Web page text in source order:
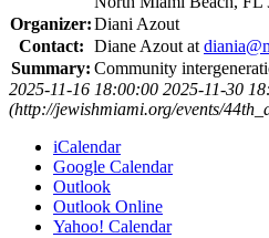
Organizer:Diani Azout
Contact: Diane Azout at
Summary: Community
2025-11-16 18:00:00 2025-11-30
(http://jewishmiami.org/events/
iCalendar
Google Calendar
Outlook
Outlook Online
Yahoo! Calendar